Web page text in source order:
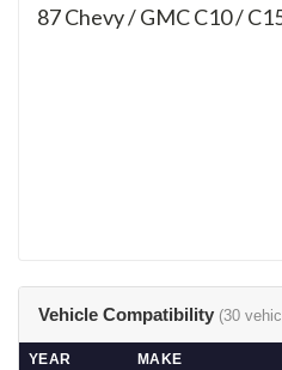
87Chevy / GMC C10 /
Vehicle Compatibility (30
YEAR MAKE